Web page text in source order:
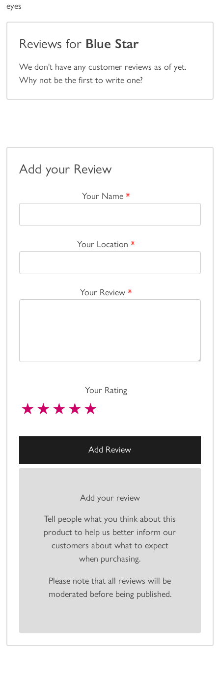
eyes
Reviews for Blue Star
We don't have any customer reviews as of yet.
Why not be the first to write one?
Add your Review
Your Name *
Your Location *
Your Review *
Your Rating
Add your review
Tell people what you think about this
product to help us better inform our
customers about what to expect
when purchasing.
Please note that all reviews will be
moderated before being published.